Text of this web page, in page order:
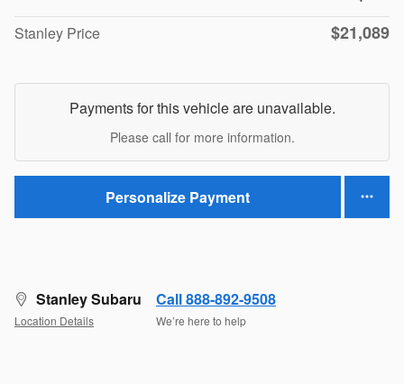
Stanley Price
$21,089
Payments for this vehicle are unavailable.
Please call for more information.
Personalize Payment
Stanley Subaru
Location Details
Call 888-892-9508
We’re here to help